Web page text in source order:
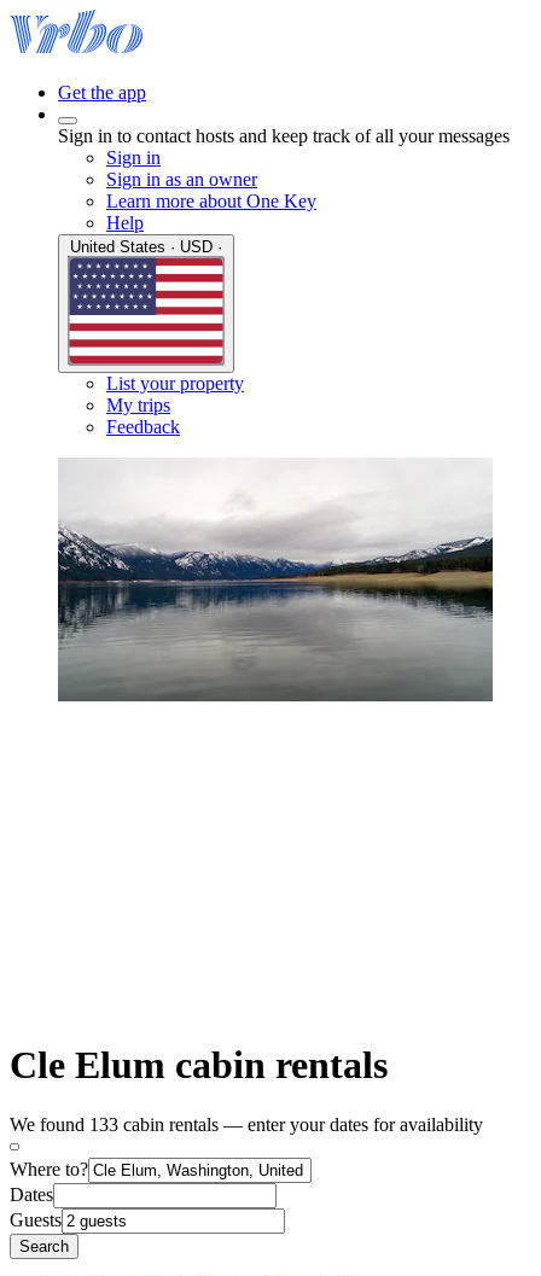
Get the app
Sign in to contact hosts and keep track of all your messages
Sign in
Sign in as an owner
Learn more about One Key
Help
List your property
My trips
Feedback
Cle Elum cabin rentals
We found 133 cabin rentals — enter your dates for availability
Where to?
Dates
Guests
Search